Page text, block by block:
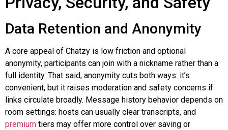
Data Retention and Anonymity
A core appeal of Chatzy is low friction and optional
anonymity, participants can join with a nickname rather than a
full identity. That said, anonymity cuts both ways: it’s
convenient, but it raises moderation and safety concerns if
links circulate broadly. Message history behavior depends on
room settings: hosts can usually clear transcripts, and
premium tiers may offer more control over saving or